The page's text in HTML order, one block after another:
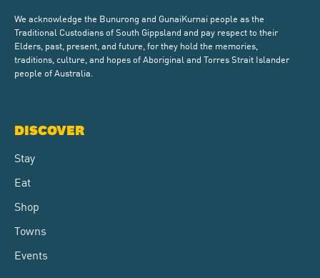
We acknowledge the Bunurong and GunaiKurnai people as the
Traditional Custodians of South Gippsland and pay respect to their
Elders, past, present, and future, for they hold the memories,
traditions, culture, and hopes of Aboriginal and Torres Strait Islander
people of Australia.
DISCOVER
Stay
Eat
Shop
Towns
Events